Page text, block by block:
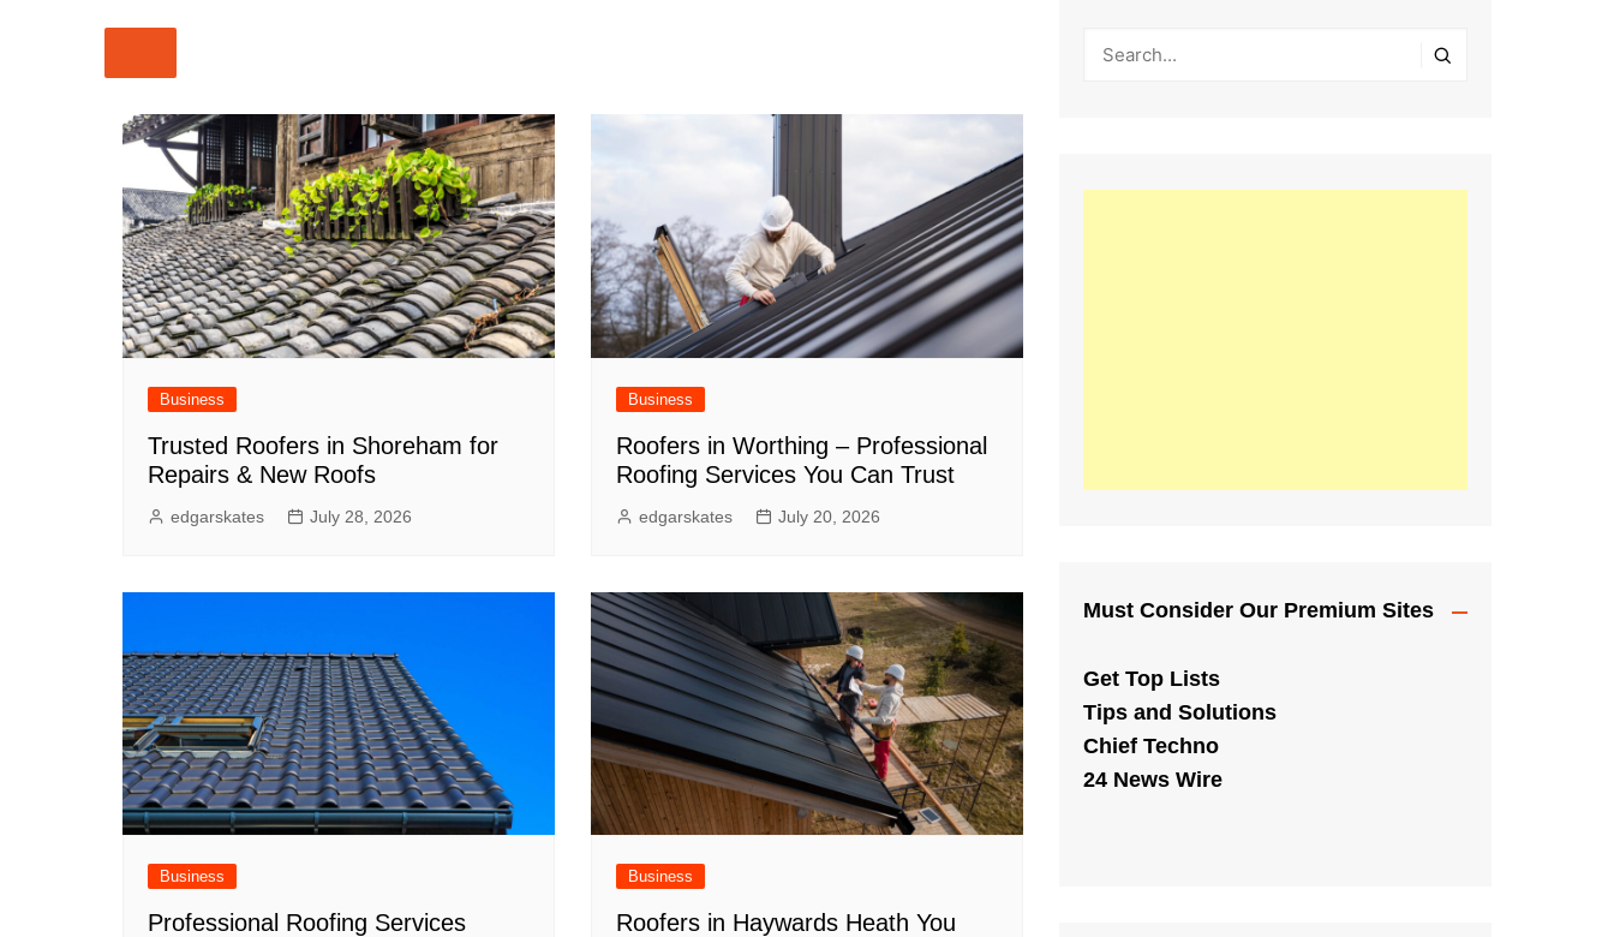
Special Reports
Arts & Culture
Real Estate
Government Policy
Finance
Business
Trusted Roofers in Shoreham for
Repairs & New Roofs
edgarskates July 28, 2026
Business
Roofers in Worthing – Professional
Roofing Services You Can Trust
edgarskates July 20, 2026
Business
Professional Roofing Services
Business
Roofers in Haywards Heath You
Must Consider Our Premium Sites
Get Top Lists
Tips and Solutions
Chief Techno
24 News Wire